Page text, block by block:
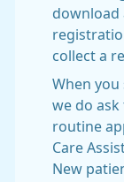
download
collect a
When
we do ask
routine
Care
New